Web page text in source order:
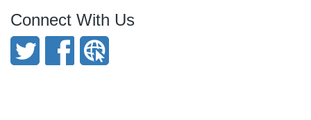
Connect With Us